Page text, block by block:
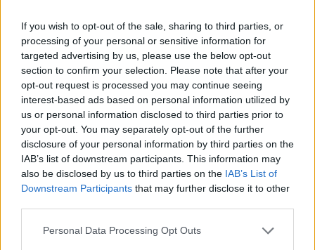
If you wish to opt-out of the sale, sharing to third parties, or
processing of your personal or sensitive information for
targeted advertising by us, please use the below opt-out
section to confirm your selection. Please note that after your
opt-out request is processed you may continue seeing
interest-based ads based on personal information utilized by
us or personal information disclosed to third parties prior to
your opt-out. You may separately opt-out of the further
disclosure of your personal information by third parties on the
IAB’s list of downstream participants. This information may
also be disclosed by us to third parties on the IAB’s List of
Downstream Participants that may further disclose it to other
Personal Data Processing Opt Outs
- Sign Up to our weekly Cricket Newsletter
Enter your email address